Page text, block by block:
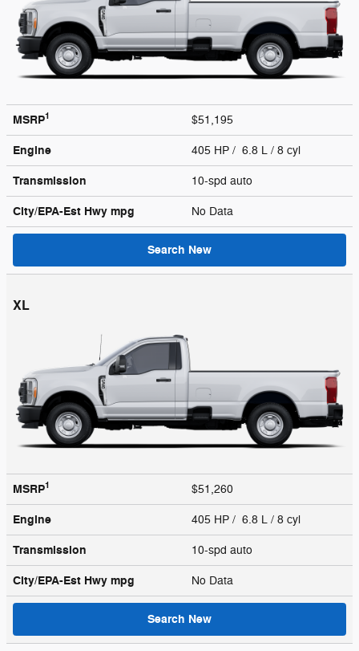
MSRP1 $51,195
Engine 405 HP / 6.8 L / 8 cyl
Transmission 10-spd auto
City/EPA-Est Hwy mpg No Data
Search New
XL
MSRP1 $51,260
Engine 405 HP / 6.8 L / 8 cyl
Transmission 10-spd auto
City/EPA-Est Hwy mpg No Data
Search New